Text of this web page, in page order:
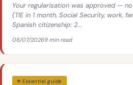
Your regularisation was approved —
(TIE in 1 month, Social Security, work,
Spanish citizenship: 2...
08/07/20269 min read
⭐ Essential guide